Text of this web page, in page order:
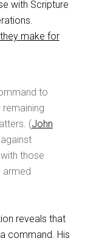
with Scripture
make for
to
remaining
(John
those
armed
reveals that
command. His